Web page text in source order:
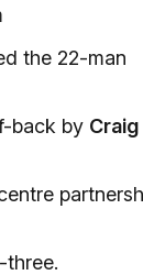
the 22-man
back by Craig
three.